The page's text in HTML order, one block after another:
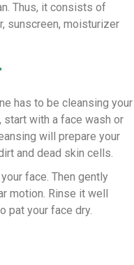
Thus, it consists of
sunscreen, moisturizer
has to be cleansing your
start with a face wash or
will prepare your
and dead skin cells.
face. Then gently
motion. Rinse it well
pat your face dry.